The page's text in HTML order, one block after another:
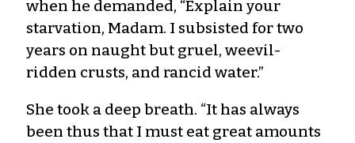
when he demanded, “Explain your
starvation, Madam. I subsisted for two
years on naught but gruel, weevil-
ridden crusts, and rancid water.”
She took a deep breath. “It has always
been thus that I must eat great amounts